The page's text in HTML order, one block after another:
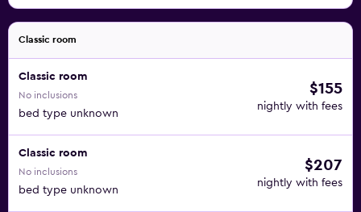
Classic room
Classic room
No inclusions
bed type unknown
$155
nightly with fees
Classic room
No inclusions
bed type unknown
$207
nightly with fees